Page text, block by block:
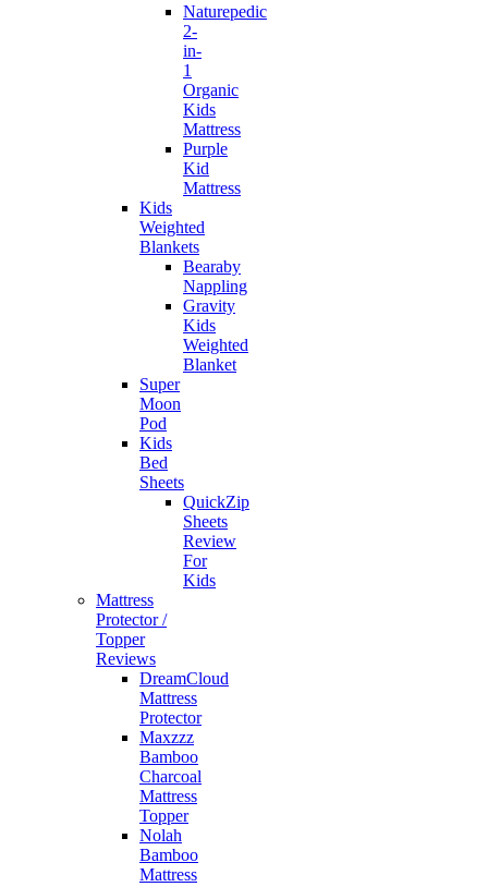
Naturepedic
2-
in-
1
Organic
Kids
Mattress
Purple
Kid
Mattress
Kids
Weighted
Blankets
Bearaby
Nappling
Gravity
Kids
Weighted
Blanket
Super
Moon
Pod
Kids
Bed
Sheets
QuickZip
Sheets
Review
For
Kids
Mattress
Protector /
Topper
Reviews
DreamCloud
Mattress
Protector
Maxzzz
Bamboo
Charcoal
Mattress
Topper
Nolah
Bamboo
Mattress